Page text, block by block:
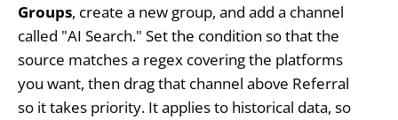
Groups, create a new group, and add a channel
called "AI Search." Set the condition so that the
source matches a regex covering the platforms
you want, then drag that channel above Referral
so it takes priority. It applies to historical data, so